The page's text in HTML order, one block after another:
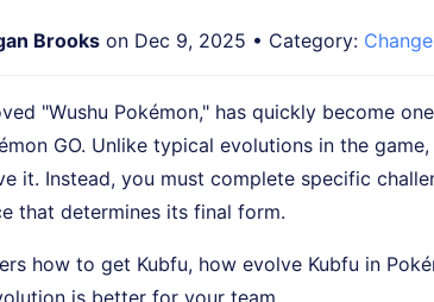
Brooks on Dec 9, 2025 • Category:
"Wushu Pokémon," has quickly become
GO. Unlike typical evolutions in the
it. Instead, you must complete specific
that determines its final form.
how to get Kubfu, how evolve Kubfu in
is better for your team.